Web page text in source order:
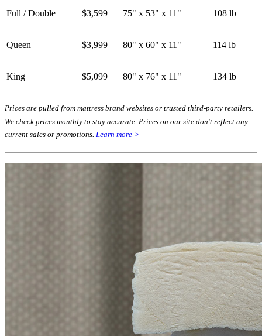
Full / Double $3,599 75" x 53" x 11" 108 lb
Queen $3,999 80" x 60" x 11" 114 lb
King $5,099 80" x 76" x 11" 134 lb
Prices are pulled from mattress brand websites or trusted third-party retailers.
We check prices monthly to stay accurate. Prices on our site don't reflect any
current sales or promotions. Learn more >